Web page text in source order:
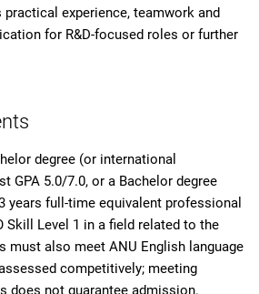
experience, teamwork and
for R&D-focused roles or further
degree (or international
GPA 5.0/7.0, or a Bachelor degree
years full-time equivalent professional
Skill Level 1 in a field related to the
must also meet ANU English language
competitively; meeting
does not guarantee admission.